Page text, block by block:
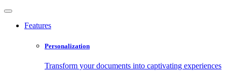
Features
Personalization
Transform your documents into captivating experiences